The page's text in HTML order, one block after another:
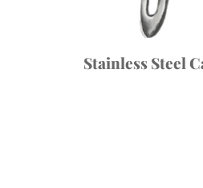
Stainless Steel